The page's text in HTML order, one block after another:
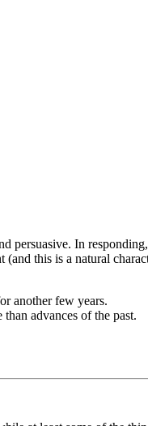
In
this is a natural
another few years.
advances of the past.